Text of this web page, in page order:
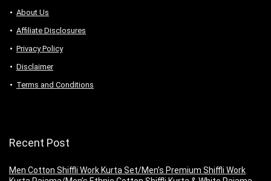
About Us
Аffiliаte Disсlоsures
Privacy Policy
Disclaimer
Terms and Conditions
Recent Post
Men Cotton Shiffli Work Kurta Set/Men’s Premium Shiffli Work